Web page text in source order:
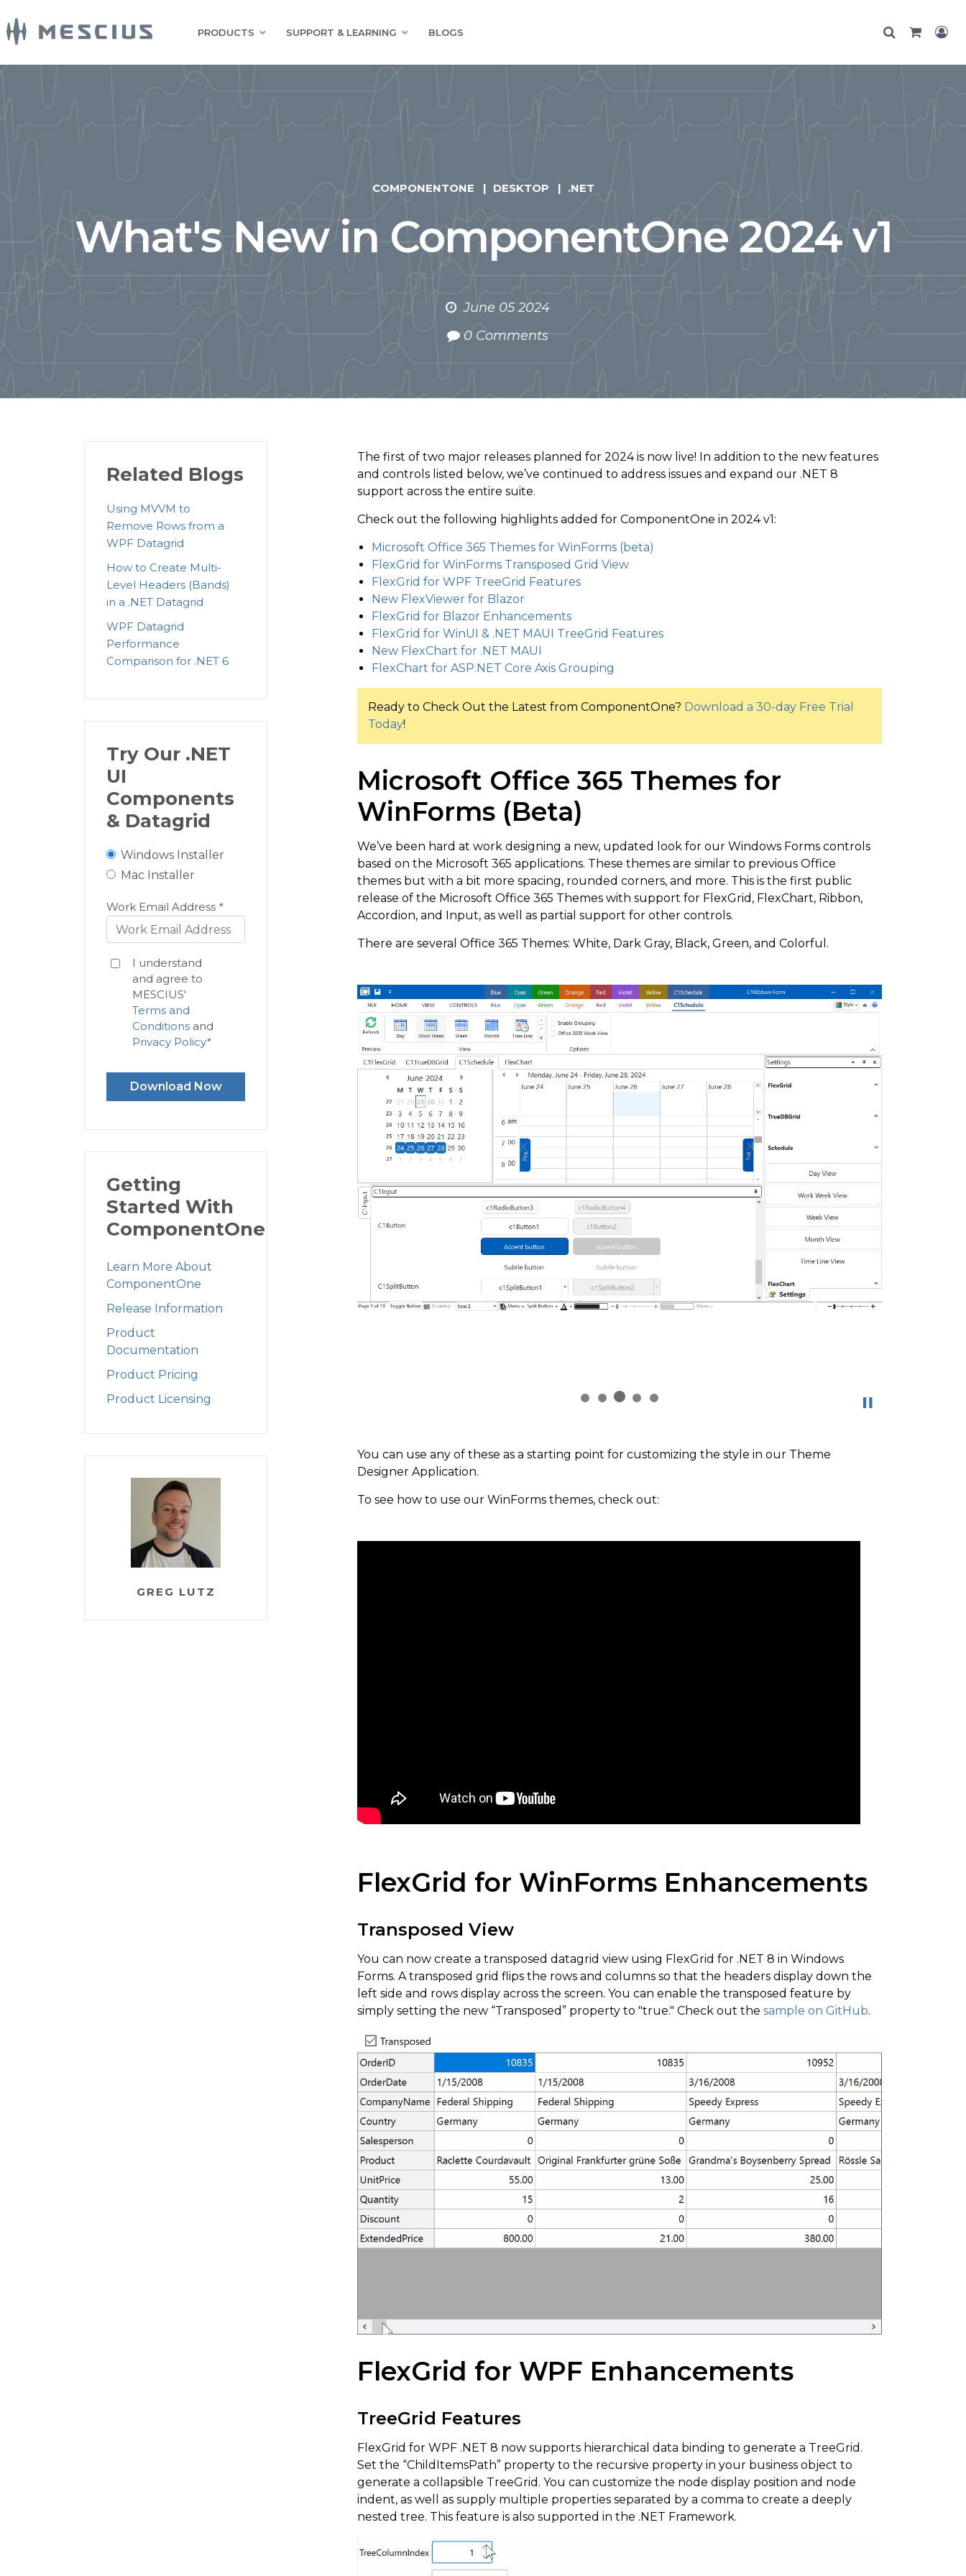
PRODUCTS SUPPORT & LEARNING BLOGS
COMPONENTONE DESKTOP .NET
What's New in ComponentOne 2024 v1
June 05 2024
0 Comments
The first of two major releases planned for 2024 is now live! In addition to the new features
and controls listed below, we’ve continued to address issues and expand our .NET 8
support across the entire suite.
Check out the following highlights added for ComponentOne in 2024 v1:
Microsoft Office 365 Themes for WinForms (beta)
FlexGrid for WinForms Transposed Grid View
FlexGrid for WPF TreeGrid Features
New FlexViewer for Blazor
FlexGrid for Blazor Enhancements
FlexGrid for WinUI & .NET MAUI TreeGrid Features
New FlexChart for .NET MAUI
FlexChart for ASP.NET Core Axis Grouping
Ready to Check Out the Latest from ComponentOne? Download a 30-day Free Trial
Today!
Microsoft Office 365 Themes for
WinForms (Beta)
We’ve been hard at work designing a new, updated look for our Windows Forms controls
based on the Microsoft 365 applications. These themes are similar to previous Office
themes but with a bit more spacing, rounded corners, and more. This is the first public
release of the Microsoft Office 365 Themes with support for FlexGrid, FlexChart, Ribbon,
Accordion, and Input, as well as partial support for other controls.
There are several Office 365 Themes: White, Dark Gray, Black, Green, and Colorful.
You can use any of these as a starting point for customizing the style in our Theme
Designer Application.
To see how to use our WinForms themes, check out:
FlexGrid for WinForms Enhancements
Transposed View
You can now create a transposed datagrid view using FlexGrid for .NET 8 in Windows
Forms. A transposed grid flips the rows and columns so that the headers display down the
left side and rows display across the screen. You can enable the transposed feature by
simply setting the new “Transposed” property to "true." Check out the sample on GitHub.
FlexGrid for WPF Enhancements
TreeGrid Features
FlexGrid for WPF .NET 8 now supports hierarchical data binding to generate a TreeGrid.
Set the “ChildItemsPath” property to the recursive property in your business object to
generate a collapsible TreeGrid. You can customize the node display position and node
indent, as well as supply multiple properties separated by a comma to create a deeply
nested tree. This feature is also supported in the .NET Framework.
Related Blogs
Using MVVM to
Remove Rows from a
WPF Datagrid
How to Create Multi-
Level Headers (Bands)
in a .NET Datagrid
WPF Datagrid
Performance
Comparison for .NET 6
Try Our .NET
UI
Components
& Datagrid
Windows Installer
Mac Installer
Work Email Address *
I understand
and agree to
MESCIUS'
Terms and
Conditionsand
Privacy Policy*
Download Now
Getting
Started With
ComponentOne
Learn More About
ComponentOne
Release Information
Product
Documentation
Product Pricing
Product Licensing
GREG LUTZ